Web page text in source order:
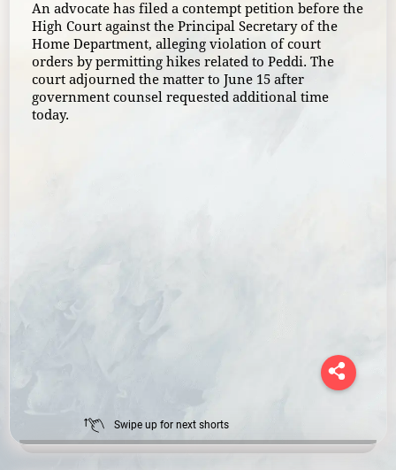
An advocate has filed a contempt petition before the
High Court against the Principal Secretary of the
Home Department, alleging violation of court
orders by permitting hikes related to Peddi. The
court adjourned the matter to June 15 after
government counsel requested additional time
today.
Swipe up for next shorts